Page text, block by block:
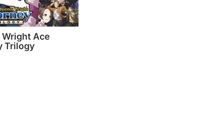
Ace
Trilogy